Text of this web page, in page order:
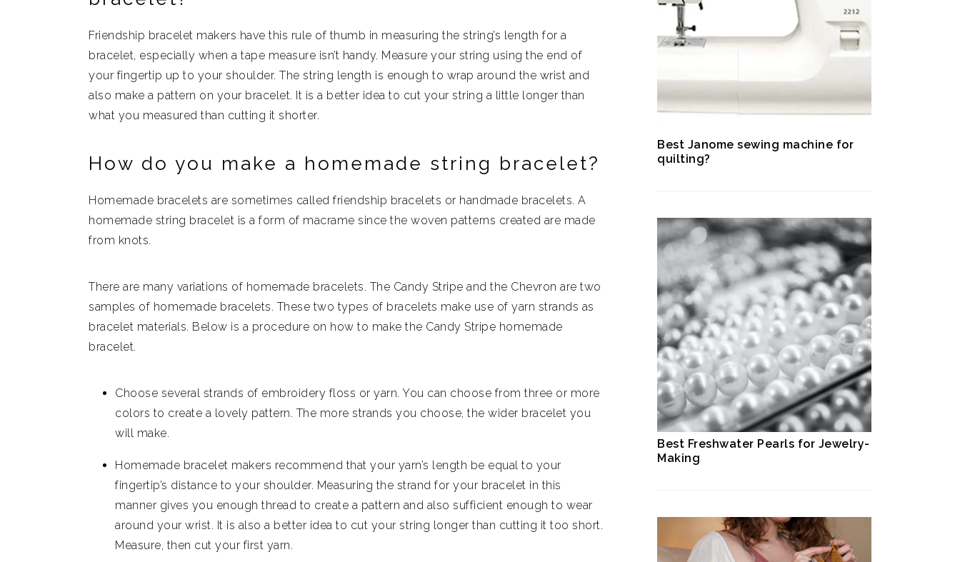
Friendship bracelet makers have this rule of thumb in measuring the string’s length for a
bracelet, especially when a tape measure isn’t handy. Measure your string using the end of
your fingertip up to your shoulder. The string length is enough to wrap around the wrist and
also make a pattern on your bracelet. It is a better idea to cut your string a little longer than
what you measured than cutting it shorter.
How do you make a homemade string bracelet?
Homemade bracelets are sometimes called friendship bracelets or handmade bracelets. A
homemade string bracelet is a form of macrame since the woven patterns created are made
from knots.
There are many variations of homemade bracelets. The Candy Stripe and the Chevron are two
samples of homemade bracelets. These two types of bracelets make use of yarn strands as
bracelet materials. Below is a procedure on how to make the Candy Stripe homemade
bracelet.
Choose several strands of embroidery floss or yarn. You can choose from three or more
colors to create a lovely pattern. The more strands you choose, the wider bracelet you
will make.
Homemade bracelet makers recommend that your yarn’s length be equal to your
fingertip’s distance to your shoulder. Measuring the strand for your bracelet in this
manner gives you enough thread to create a pattern and also sufficient enough to wear
around your wrist. It is also a better idea to cut your string longer than cutting it too short.
Measure, then cut your first yarn.
Best Janome sewing machine for
quilting?
Best Freshwater Pearls for Jewelry-
Making